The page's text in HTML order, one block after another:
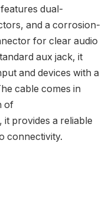
dual-
and a corrosion-
for clear audio
aux jack, it
and devices with a
cable comes in
of
provides a reliable
connectivity.